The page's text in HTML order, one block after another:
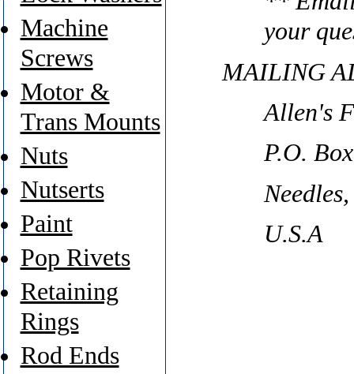
your
MAILING
Allen's
P.O.
U.S.A
Machine
Screws
Motor &
Trans Mounts
Nuts
Nutserts
Paint
Pop Rivets
Retaining
Rings
Rod Ends